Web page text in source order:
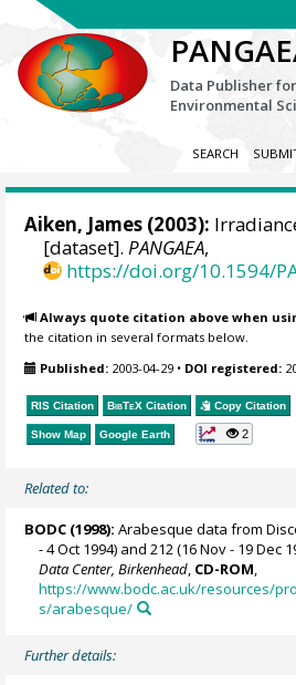
Data Publisher
Environmental
SEARCH
Aiken, James (2003):
[dataset].PANGAEA,
https://doi.org/10.1594/
Always quote citation above when
the citation in several formats below.
Published: 2003-04-29 • DOI registered:
RIS Citation BibTeX Citation Copy Citation
Show Map Google Earth 2
Related to:
BODC (1998): Arabesque data from
- 4 Oct 1994) and 212 (16 Nov - 19 Dec
Data Center, Birkenhead CD-ROM
https://www.bodc.ac.uk/resources/
s/arabesque/
Further details: